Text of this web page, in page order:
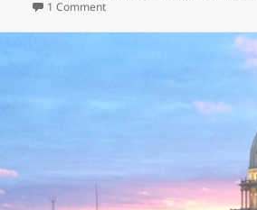
1 Commenton Five Stories that Matter in